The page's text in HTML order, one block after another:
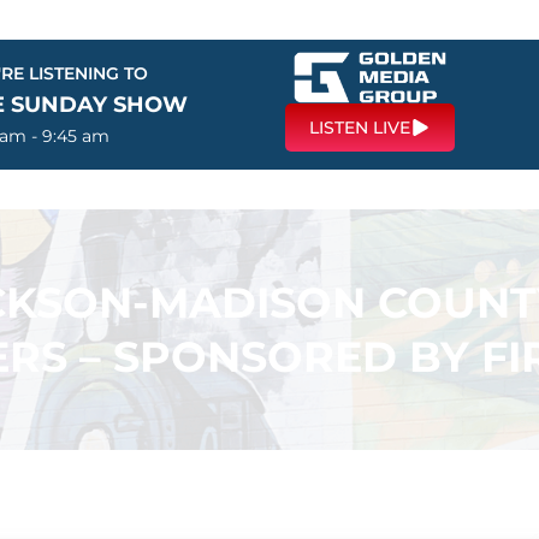
LISTENING TO
SUNDAY SHOW
- 9:45 am LISTEN LIVE
MADISON
– SPONSORED BY